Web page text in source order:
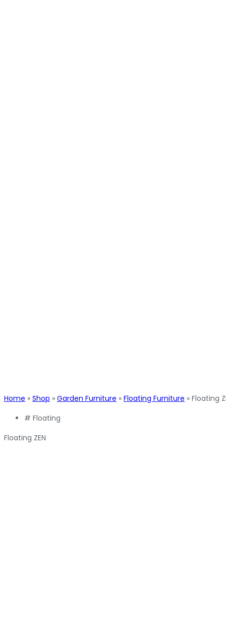
Home » Shop » Garden Furniture » Floating Furniture » Floating
# Floating
Floating ZEN